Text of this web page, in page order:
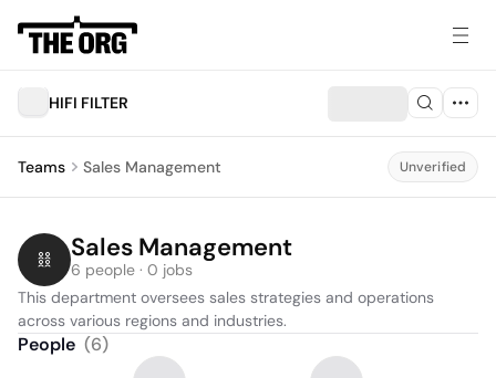
HIFI FILTER
Teams Sales Management Unverified
Sales Management
6 people · 0 jobs
This department oversees sales strategies and operations
across various regions and industries.
People (6)